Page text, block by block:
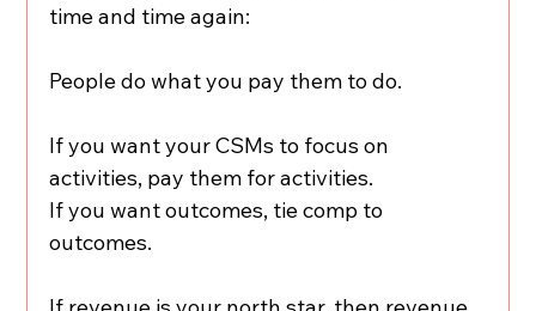
time and time again:
People do what you pay them to do.
If you want your CSMs to focus on
activities, pay them for activities.
If you want outcomes, tie comp to
outcomes.